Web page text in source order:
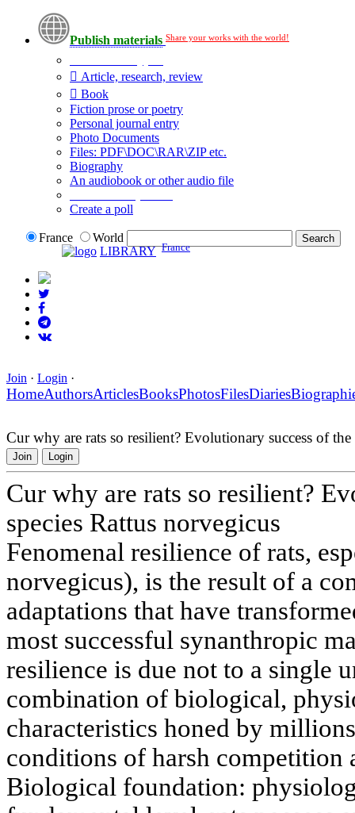
Publish materials Share your works with the world!
Article, research, review
Book
Fiction prose or poetry
Personal journal entry
Photo Documents
Files: PDF\DOC\RAR\ZIP etc.
Biography
An audiobook or other audio file
Create a poll
France
World
LIBRARY France
Join · Login ·
HomeAuthorsArticlesBooksPhotosFilesDiaries
Cur why are rats so resilient? Evolutionary success of
Join Login
Cur why are rats so resilient?
species Rattus norvegicus
Fenomenal resilience of rats,
norvegicus), is the result of a
adaptations that have
most successful synanthropic
resilience is due not to a single
combination of biological,
characteristics honed by
conditions of harsh competition
Biological foundation: